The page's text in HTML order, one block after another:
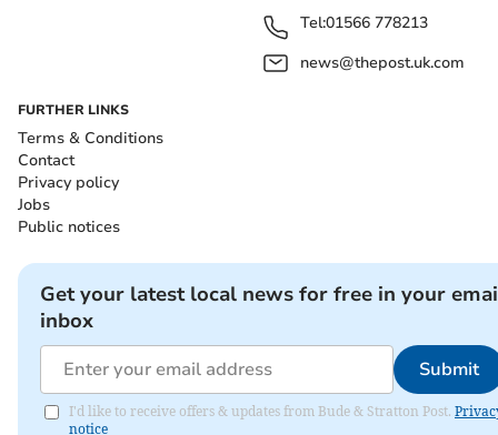
Tel:01566 778213
news@thepost.uk.com
FURTHER LINKS
Terms & Conditions
Contact
Privacy policy
Jobs
Public notices
Get your latest local news for free in your
inbox
Submit
I'd like to receive offers & updates from Bude & Stratton Post.
notice